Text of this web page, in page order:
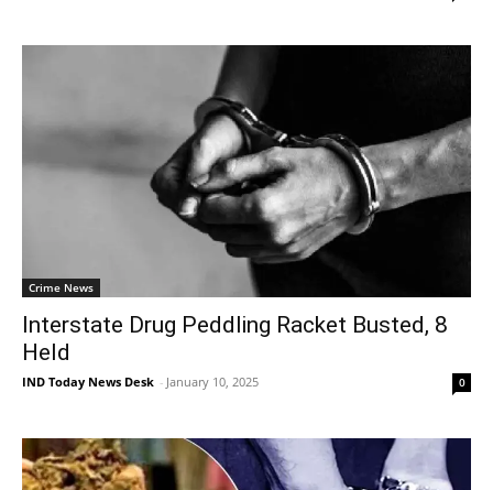
Crime News
Interstate Drug Peddling Racket Busted, 8
Held
IND Today News Desk - January 10, 2025 0